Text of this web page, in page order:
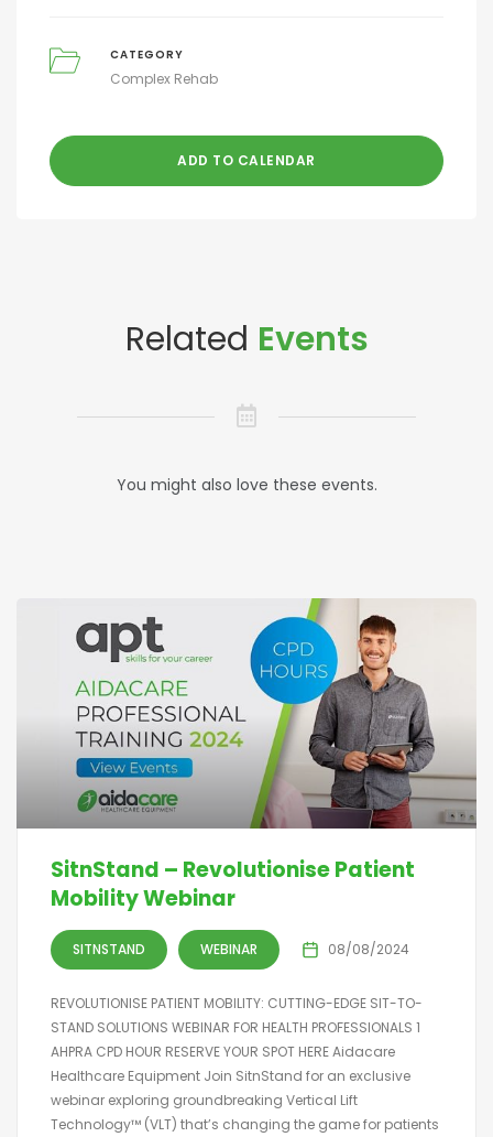
CATEGORY
Complex Rehab
ADD TO CALENDAR
Related Events
You might also love these events.
SitnStand – Revolutionise Patient
Mobility Webinar
SITNSTAND WEBINAR 08/08/2024
REVOLUTIONISE PATIENT MOBILITY: CUTTING-EDGE SIT-TO-
STAND SOLUTIONS WEBINAR FOR HEALTH PROFESSIONALS 1
AHPRA CPD HOUR RESERVE YOUR SPOT HERE Aidacare
Healthcare Equipment Join SitnStand for an exclusive
webinar exploring groundbreaking Vertical Lift
Technology™ (VLT) that’s changing the game for patients